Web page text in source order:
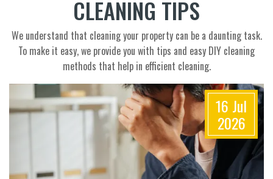
CLEANING TIPS
We understand that cleaning your property can be a daunting task.
To make it easy, we provide you with tips and easy DIY cleaning
methods that help in efficient cleaning.
16 Jul
2026